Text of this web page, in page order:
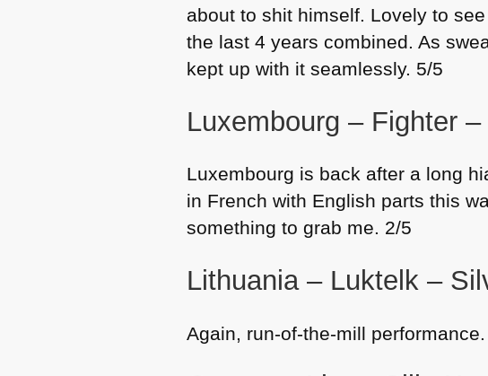
about to shit himself. Lovely to
the last 4 years combined. As
kept up with it seamlessly. 5/5
Luxembourg – Fighter –
Luxembourg is back after a long
in French with English parts this
something to grab me. 2/5
Lithuania – Luktelk –
Again, run-of-the-mill